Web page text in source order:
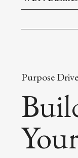
Purpose